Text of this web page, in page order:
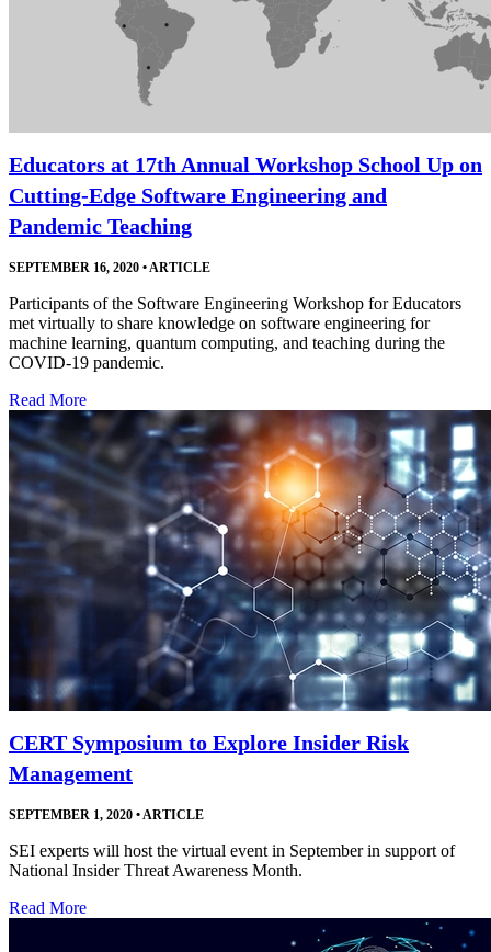
Educators at 17th Annual Workshop School Up on
Cutting-Edge Software Engineering and
Pandemic Teaching
SEPTEMBER 16, 2020 • ARTICLE
Participants of the Software Engineering Workshop for Educators
met virtually to share knowledge on software engineering for
machine learning, quantum computing, and teaching during the
COVID-19 pandemic.
Read More
CERT Symposium to Explore Insider Risk
Management
SEPTEMBER 1, 2020 •ARTICLE
SEI experts will host the virtual event in September in support of
National Insider Threat Awareness Month.
Read More